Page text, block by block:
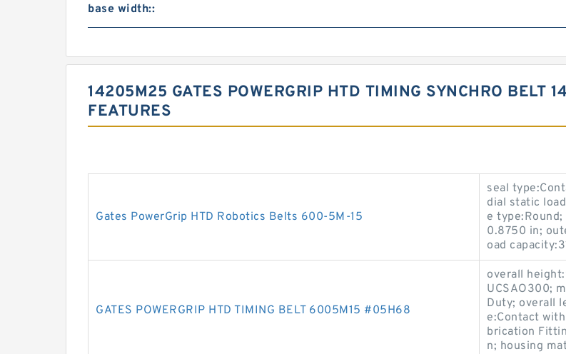
base width::
14205M25 GATES POWERGRIP HTD TIMING SYNCHRO BELT
FEATURES
Gates PowerGrip HTD Robotics Belts 600-5M-15
seal
dial static
e
0.8750 in;
oad
GATES POWERGRIP HTD TIMING BELT 6005M15 #05H68
overall
UCSAO300;
Duty; overall
e:Contact
brication
n; housing